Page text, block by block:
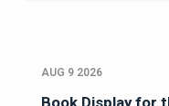
AUG 9 2026